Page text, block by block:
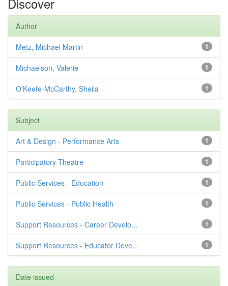
Author
1
Metz, Michael Martin
1
Michaelson, Valerie
1
O'Keefe-McCarthy, Sheila
Subject
1
Art & Design - Performance Arts
1
Participatory Theatre
1
Public Services - Education
1
Public Services - Public Health
1
Support Resources - Career Develo...
1
Support Resources - Educator Deve...
Date issued